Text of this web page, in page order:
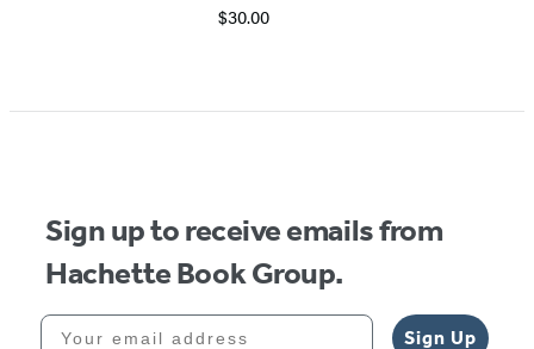
$30.00
Sign up to receive emails from
Hachette Book Group.
Your email address
Sign Up